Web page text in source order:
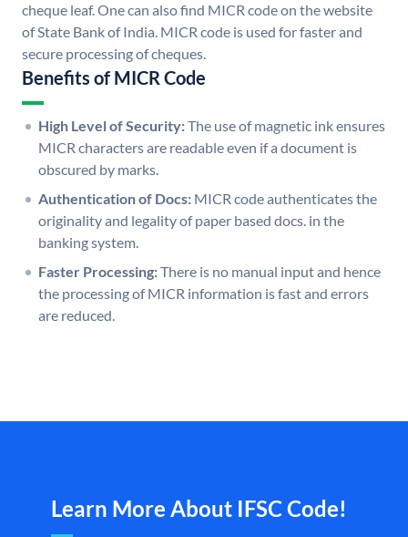
cheque leaf. One can also find MICR code on the website
of State Bank of India. MICR code is used for faster and
secure processing of cheques.
Benefits of MICR Code
High Level of Security:The use of magnetic ink ensures
MICR characters are readable even if a document is
obscured by marks.
Authentication of Docs: MICR code authenticates the
originality and legality of paper based docs. in the
banking system.
Faster Processing:There is no manual input and hence
the processing of MICR information is fast and errors
are reduced.
Learn More About IFSC Code!